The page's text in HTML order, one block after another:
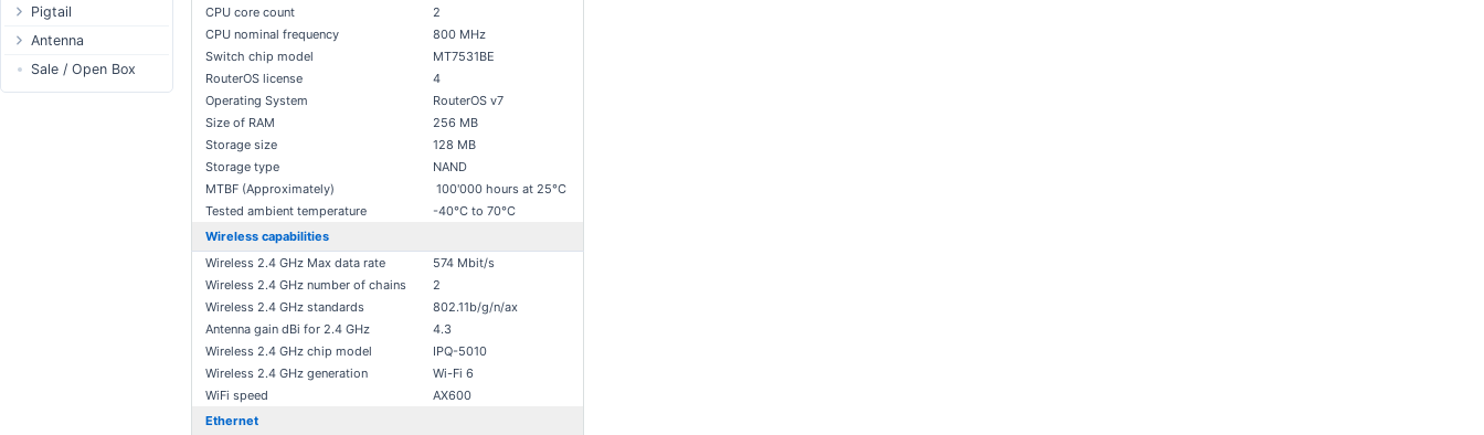
CPU core count
2
CPU nominal frequency
800 MHz
Switch chip model
MT7531BE
RouterOS license
4
Operating System
RouterOS v7
Size of RAM
256 MB
Storage size
128 MB
Storage type
NAND
MTBF (Approximately)
100'000 hours at 25°C
Tested ambient temperature
-40°C to 70°C
Wireless capabilities
Wireless 2.4 GHz Max data rate
574 Mbit/s
Wireless 2.4 GHz number of chains
2
Wireless 2.4 GHz standards
802.11b/g/n/ax
Antenna gain dBi for 2.4 GHz
4.3
Wireless 2.4 GHz chip model
IPQ-5010
Wireless 2.4 GHz generation
Wi-Fi 6
WiFi speed
AX600
Ethernet
Extender Switch
DC Cables
AC Cables
DC Adapter
USB to DC
DC Accessories
DC-DC Step-
Sensor
I2C / IIC
Hall Sensor
Accessories
Couplers
Through Cables
N-Type Connector
RP-SMA
SMA Connector
Pigtail
N-Type
RP-SMA
SMA
Antenna
Antenna 5.xGHz
Antenna 2.4GHz
Sale / Open Box